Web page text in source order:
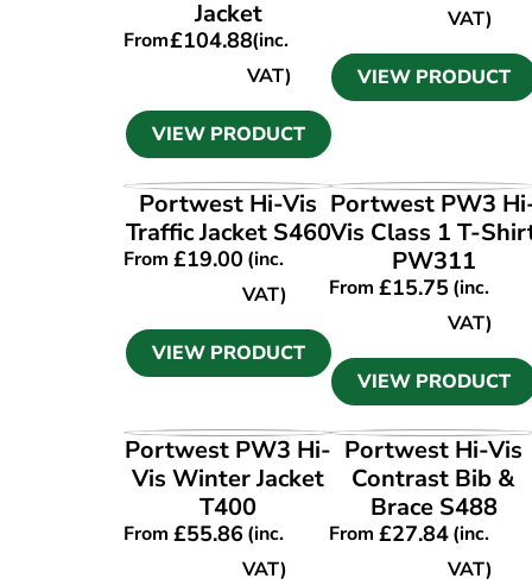
Jacket
From£104.88(inc.
VAT)
VIEW PRODUCT
VAT)
VIEW PRODUCT
VIEW PRODUCT
Portwest Hi-Vis
Traffic Jacket S460
From£19.00 (inc.
VAT)
VIEW PRODUCT
VIEW PRODUCT
Portwest PW3
Vis Class 1 T-
PW311
From£15.75 (inc.
VAT)
VIEW PRODUCT
VIEW PRODUCT
Portwest PW3 Hi-
Vis Winter Jacket
T400
From£55.86 (inc.
VAT)
VIEW PRODUCT
Portwest Hi-Vis
Contrast Bib &
Brace S488
From£27.84(inc.
VAT)